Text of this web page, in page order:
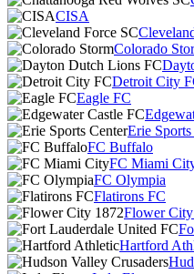
CISA
Colorado
Detroit City
Eagle FC
Erie
FC Buffalo
FC Miami
FC Olympia
Flatirons FC
Flower
Hartford